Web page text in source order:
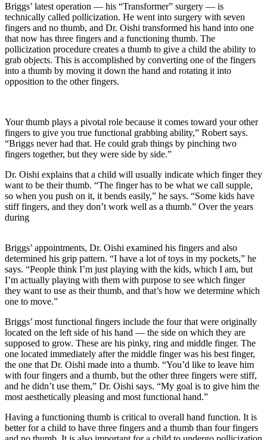
Briggs’ latest operation — his “Transformer” surgery — is
technically called pollicization. He went into surgery with seven
fingers and no thumb, and Dr. Oishi transformed his hand into one
that now has three fingers and a functioning thumb. The
pollicization procedure creates a thumb to give a child the ability to
grab objects. This is accomplished by converting one of the fingers
into a thumb by moving it down the hand and rotating it into
opposition to the other fingers.
Your thumb plays a pivotal role because it comes toward your other
fingers to give you true functional grabbing ability,” Robert says.
“Briggs never had that. He could grab things by pinching two
fingers together, but they were side by side.”
Dr. Oishi explains that a child will usually indicate which finger they
want to be their thumb. “The finger has to be what we call supple,
so when you push on it, it bends easily,” he says. “Some kids have
stiff fingers, and they don’t work well as a thumb.” Over the years
during
Briggs’ appointments, Dr. Oishi examined his fingers and also
determined his grip pattern. “I have a lot of toys in my pockets,” he
says. “People think I’m just playing with the kids, which I am, but
I’m actually playing with them with purpose to see which finger
they want to use as their thumb, and that’s how we determine which
one to move.”
Briggs’ most functional fingers include the four that were originally
located on the left side of his hand — the side on which they are
supposed to grow. These are his pinky, ring and middle finger. The
one located immediately after the middle finger was his best finger,
the one that Dr. Oishi made into a thumb. “You’d like to leave him
with four fingers and a thumb, but the other three fingers were stiff,
and he didn’t use them,” Dr. Oishi says. “My goal is to give him the
most aesthetically pleasing and most functional hand.”
Having a functioning thumb is critical to overall hand function. It is
better for a child to have three fingers and a thumb than four fingers